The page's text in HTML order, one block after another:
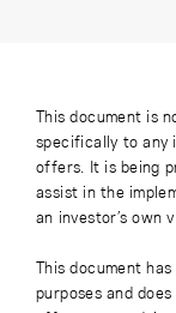
This document is
specifically to any
offers. It is being
assist in the
an investor’s own
This document
purposes and